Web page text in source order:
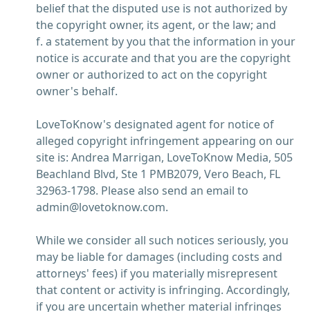
belief that the disputed use is not authorized by
the copyright owner, its agent, or the law; and
f. a statement by you that the information in your
notice is accurate and that you are the copyright
owner or authorized to act on the copyright
owner's behalf.
LoveToKnow's designated agent for notice of
alleged copyright infringement appearing on our
site is: Andrea Marrigan, LoveToKnow Media, 505
Beachland Blvd, Ste 1 PMB2079, Vero Beach, FL
32963-1798. Please also send an email to
admin@lovetoknow.com.
While we consider all such notices seriously, you
may be liable for damages (including costs and
attorneys' fees) if you materially misrepresent
that content or activity is infringing. Accordingly,
if you are uncertain whether material infringes